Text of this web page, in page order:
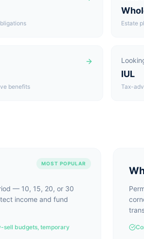
Estate
benefits
IUL
Tax-
MOST POPULAR
— 10, 15, 20, or 30
income and fund
sell budgets, temporary